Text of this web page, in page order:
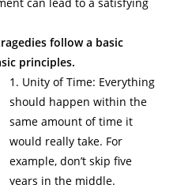
follow a basic
principles.
1. Unity of Time: Everything
should happen within the
same amount of time it
would really take. For
example, don’t skip five
years in the middle.